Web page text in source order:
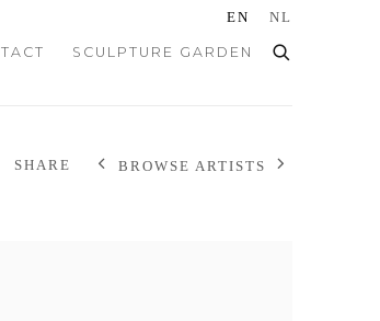
SCULPTURE GARDEN
EN NL
SHARE BROWSE ARTISTS